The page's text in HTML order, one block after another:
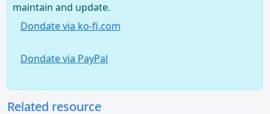
maintain and update.
Dondate via ko-fi.com
Dondate via PayPal
Related resource